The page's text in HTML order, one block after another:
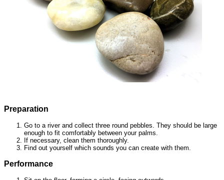
Preparation
Go to a river and collect three round pebbles. They should be large
enough to fit comfortably between your palms.
If necessary, clean them thoroughly.
Find out yourself which sounds you can create with them.
Performance